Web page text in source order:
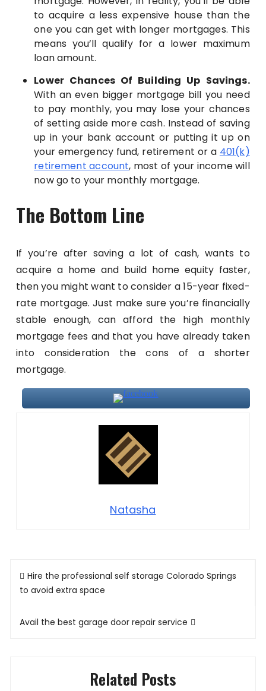
to acquire a less expensive house than the
one you can get with longer mortgages. This
means you’ll qualify for a lower maximum
loan amount.
Lower Chances Of Building Up Savings.
With an even bigger mortgage bill you need
to pay monthly, you may lose your chances
of setting aside more cash. Instead of saving
up in your bank account or putting it up on
your emergency fund, retirement or a 401(k)
retirement account, most of your income will
now go to your monthly mortgage.
The Bottom Line
If you’re after saving a lot of cash, wants to
acquire a home and build home equity faster,
then you might want to consider a 15-year fixed-
rate mortgage. Just make sure you’re financially
stable enough, can afford the high monthly
mortgage fees and that you have already taken
into consideration the cons of a shorter
mortgage.
Natasha
Post
navigation
Hire the professional self storage Colorado Springs
to avoid extra space
Avail the best garage door repair service
Related Posts